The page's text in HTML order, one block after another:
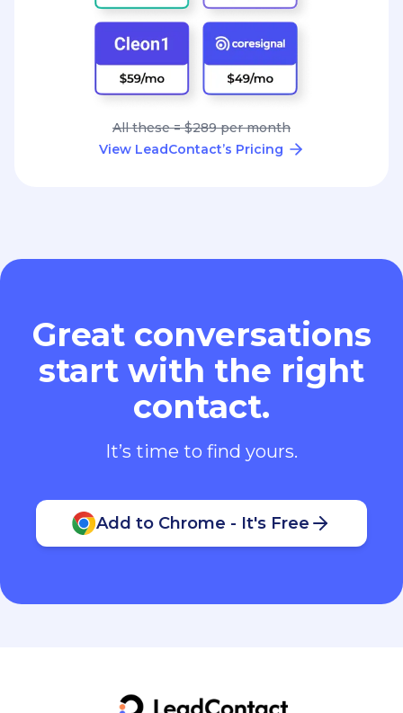
All these = $289 per month
View LeadContact’s Pricing
Great conversations
start with the right
contact.
It’s time to find yours.
Add to Chrome - It's Free